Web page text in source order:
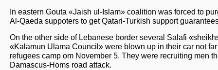
In eastern Gouta «Jaish ul-Islam» coalition was forced to
Al-Qaeda suppoters to get Qatari-Turkish support
On the other side of Lebanese border several Salafi
«Kalamun Ulama Council» were blown up in their car not
refugees camp om November 5. They were recruiting men
Damascus-Homs road attack.